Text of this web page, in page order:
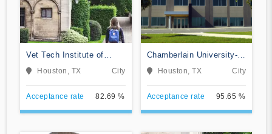
Vet Tech Institute of
Houston
Houston, TX City
Acceptance rate 82.69 %
Chamberlain University-
TexasHouston, TX City
Acceptance rate 95.65 %